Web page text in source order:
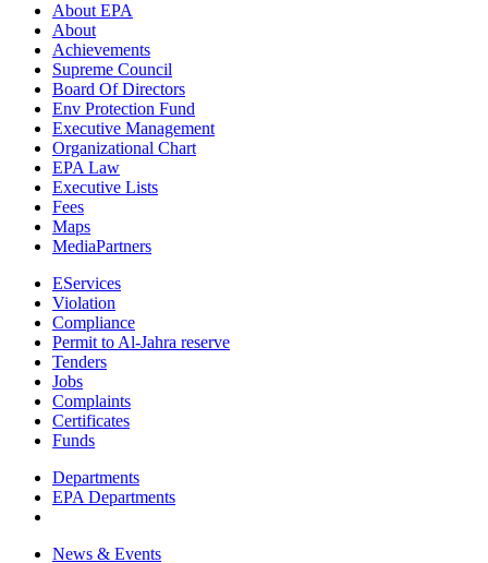
About EPA
About
Achievements
Supreme Council
Board Of Directors
Env Protection Fund
Executive Management
Organizational Chart
EPA Law
Executive Lists
Fees
Maps
MediaPartners
EServices
Violation
Compliance
Permit to Al-Jahra reserve
Tenders
Jobs
Complaints
Certificates
Funds
Departments
EPA Departments
News & Events